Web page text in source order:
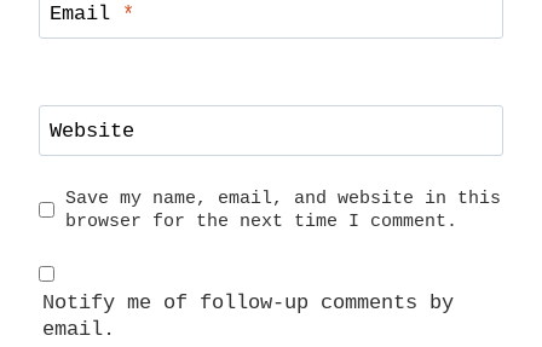
Email *
Website
Save my name, email, and website in this
browser for the next time I comment.
Notify me of follow-up comments by
email.